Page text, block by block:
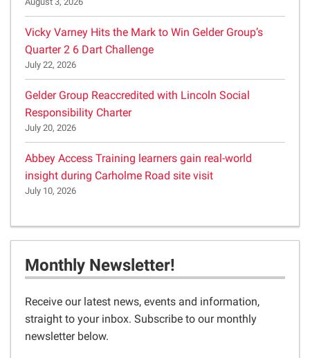
Vicky Varney Hits the Mark to Win Gelder Group’s
Quarter 2 6 Dart Challenge
July 22, 2026
Gelder Group Reaccredited with Lincoln Social
Responsibility Charter
July 20, 2026
Abbey Access Training learners gain real-world
insight during Carholme Road site visit
July 10, 2026
Monthly Newsletter!
Receive our latest news, events and information,
straight to your inbox. Subscribe to our monthly
newsletter below.